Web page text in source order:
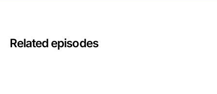
Related episodes